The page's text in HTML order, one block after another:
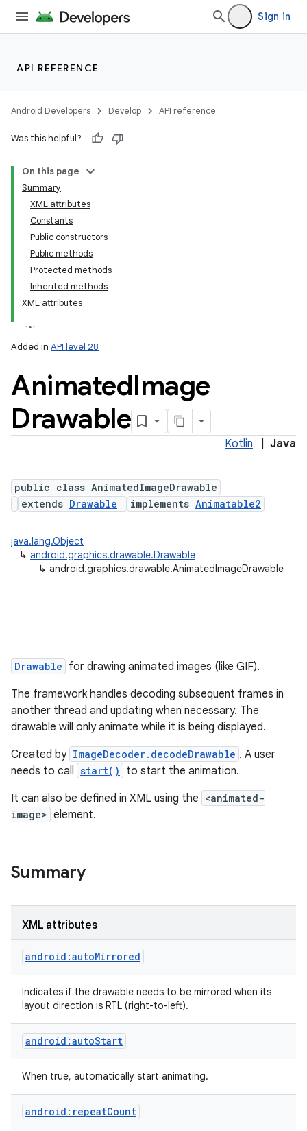
Sign in
API REFERENCE
Android Developers Develop API reference
Was this helpful?
On this page
Summary
XML attributes
Constants
Public constructors
Public methods
Protected methods
Inherited methods
XML attributes
Added in API level 28
AnimatedImage
Drawable
Kotlin Java
public class AnimatedImageDrawable
extends Drawable implements Animatable2
java.lang.Object
↳ android.graphics.drawable.Drawable
↳ android.graphics.drawable.AnimatedImageDrawable
Drawable for drawing animated images (like GIF).
The framework handles decoding subsequent frames in
another thread and updating when necessary. The
drawable will only animate while it is being displayed.
Created by ImageDecoder.decodeDrawable . A user
needs to call start()
to start the animation.
It can also be defined in XML using the <animated-
image> element.
Summary
XML attributes
android:autoMirrored
Indicates if the drawable needs to be mirrored when its
layout direction is RTL (right-to-left).
android:autoStart
When true, automatically start animating.
android:repeatCount